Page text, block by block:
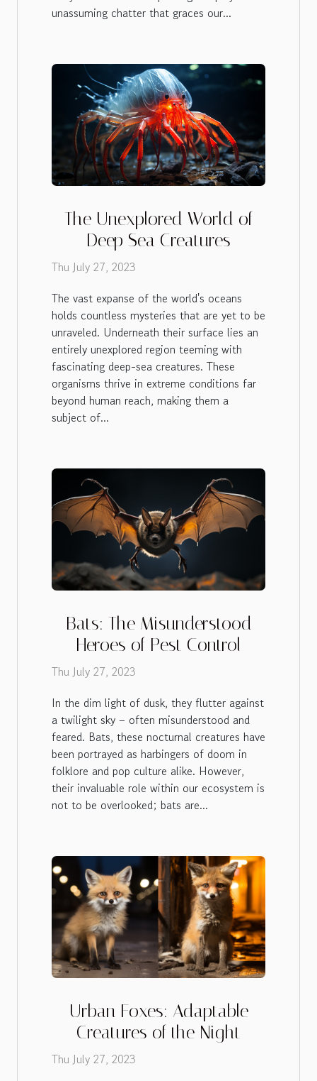
unassuming chatter that graces our...
The Unexplored World of
Deep Sea Creatures
Thu July 27, 2023
The vast expanse of the world's oceans
holds countless mysteries that are yet to be
unraveled. Underneath their surface lies an
entirely unexplored region teeming with
fascinating deep-sea creatures. These
organisms thrive in extreme conditions far
beyond human reach, making them a
subject of...
Bats: The Misunderstood
Heroes of Pest Control
Thu July 27, 2023
In the dim light of dusk, they flutter against
a twilight sky – often misunderstood and
feared. Bats, these nocturnal creatures have
been portrayed as harbingers of doom in
folklore and pop culture alike. However,
their invaluable role within our ecosystem is
not to be overlooked; bats are...
Urban Foxes: Adaptable
Creatures of the Night
Thu July 27, 2023